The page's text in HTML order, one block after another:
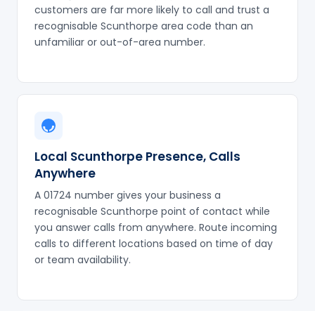
customers are far more likely to call and trust a
recognisable Scunthorpe area code than an
unfamiliar or out-of-area number.
Local Scunthorpe Presence, Calls
Anywhere
A 01724 number gives your business a
recognisable Scunthorpe point of contact while
you answer calls from anywhere. Route incoming
calls to different locations based on time of day
or team availability.